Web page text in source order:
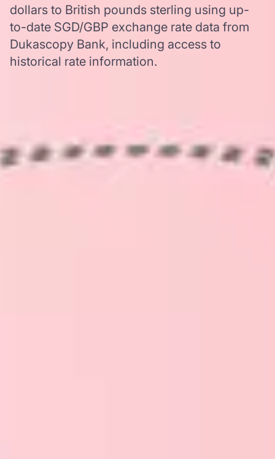
dollars to British pounds sterling using up-
to-date SGD/GBP exchange rate data from
Dukascopy Bank, including access to
historical rate information.